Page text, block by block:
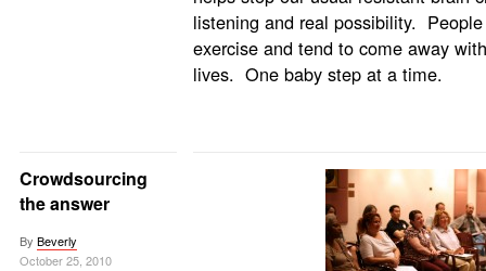
listening and real possibility.
exercise and tend to come away
lives. One baby step at a time.
Crowdsourcing
the answer
By Beverly
October 25, 2010